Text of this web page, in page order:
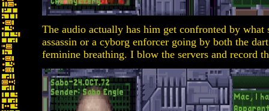
The audio actually has him get confronted by what
assassin or a cyborg enforcer going by both the
feminine breathing. I blow the servers and record